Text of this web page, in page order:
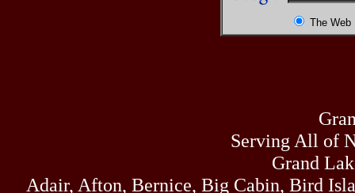
The Web
Serving All of
Grand
Adair, Afton, Bernice, Big Cabin, Bird